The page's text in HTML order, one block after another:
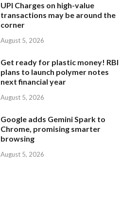
UPI Charges on high-value
transactions may be around the
corner
August 5, 2026
Get ready for plastic money! RBI
plans to launch polymer notes
next financial year
August 5, 2026
Google adds Gemini Spark to
Chrome, promising smarter
browsing
August 5, 2026